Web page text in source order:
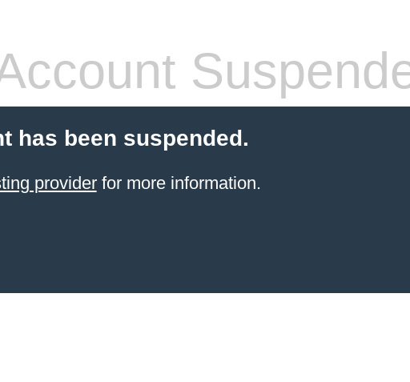
has been suspended.
providerfor more information.